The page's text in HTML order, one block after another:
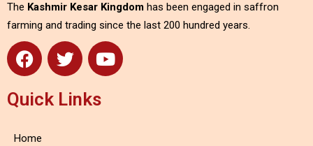
The Kashmir Kesar Kingdom has been engaged in saffron
farming and trading since the last 200 hundred years.
Quick Links
Home